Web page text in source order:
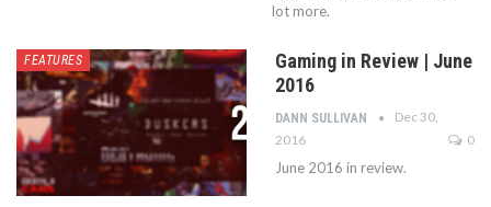
lot more.
FEATURES
Gaming in Review | June
2016
DANN SULLIVAN
Dec 30,
2016
0
June 2016 in review.